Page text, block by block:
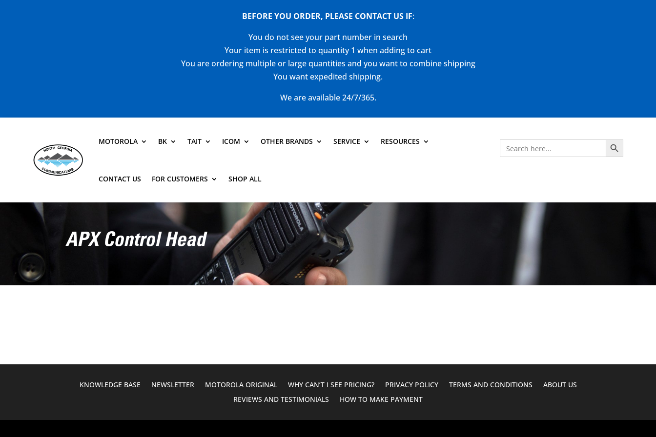
BEFORE YOU ORDER, PLEASE CONTACT US IF:
You do not see your part number in search
Your item is restricted to quantity 1 when adding to cart
You are ordering multiple or large quantities and you want to combine shipping
You want expedited shipping.
We are available 24/7/365.
MOTOROLA BK TAIT ICOM OTHER BRANDS SERVICE RESOURCES
CONTACT US FOR CUSTOMERS SHOP ALL
Search
for:
Search Button
APX Control Head
KNOWLEDGE BASE NEWSLETTER MOTOROLA ORIGINAL WHY CAN’T I SEE PRICING? PRIVACY POLICY TERMS AND CONDITIONS
ABOUT US
REVIEWS AND TESTIMONIALS
HOW TO MAKE PAYMENT